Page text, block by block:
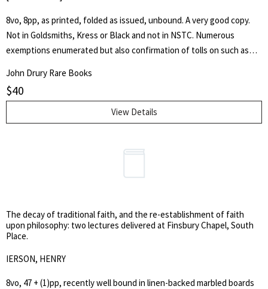
8vo, 8pp, as printed, folded as issued, unbound. A very good copy.
Not in Goldsmiths, Kress or Black and not in NSTC. Numerous
exemptions enumerated but also confirmation of tolls on such as
toll evasion.
John Drury Rare Books
$40
View Details
The decay of traditional faith, and the re-establishment of faith
upon philosophy: two lectures delivered at Finsbury Chapel, South
Place.
IERSON, HENRY
8vo, 47 + (1)pp, recently well bound in linen-backed marbled boards